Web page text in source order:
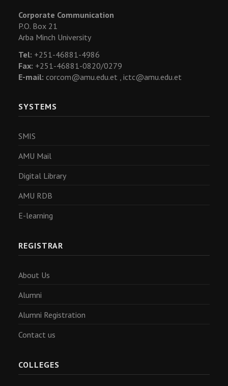
Corporate Communication
P.O. Box 21
Arba Minch University
Tel: +251-46881-4986
Fax: +251-46881-0820/0279
E-mail: corcom@amu.edu.et , ictc@amu.edu.et
SYSTEMS
SMIS
AMU Mail
Digital Library
AMU RDB
E-learning
REGISTRAR
About Us
Alumni
Alumni Registration
Contact us
COLLEGES